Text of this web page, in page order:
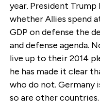
year. President
whether Allies spend
GDP on defense the
and defense agenda.
live up to their 2014
he has made it clear
who do not. Germany
so are other